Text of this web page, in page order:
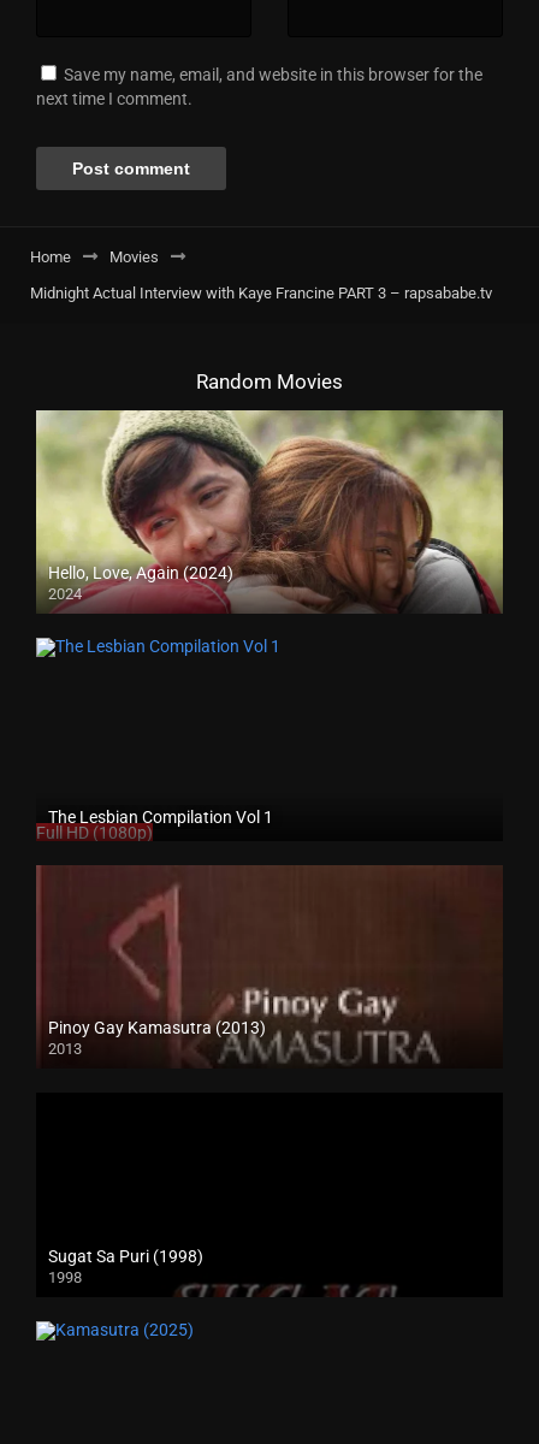
Save my name, email, and website in this browser for the
next time I comment.
Home
Movies
Midnight Actual Interview with Kaye Francine PART 3 – rapsababe.tv
Random Movies
Hello, Love, Again (2024)
2024
Full HD (1080p)
The Lesbian Compilation Vol 1
Full HD (1080p)
Pinoy Gay Kamasutra (2013)
2013
SD (480p)
Sugat Sa Puri (1998)
1998
SD (480p)